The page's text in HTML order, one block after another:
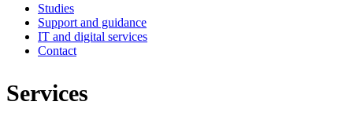
Studies
Support and guidance
IT and digital services
Contact
Services